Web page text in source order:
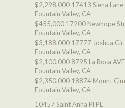
$2,298,000 17413 Siena Lane
Fountain Valley, CA
$455,000 17200 Newhope
Fountain Valley, CA
$3,188,000 17777 Joshua Cir
Fountain Valley, CA
$2,100,000 8795 La Roca AVE
Fountain Valley, CA
$2,350,000 18874 Mount
Fountain Valley, CA
10457 Saint Anna Pl PL